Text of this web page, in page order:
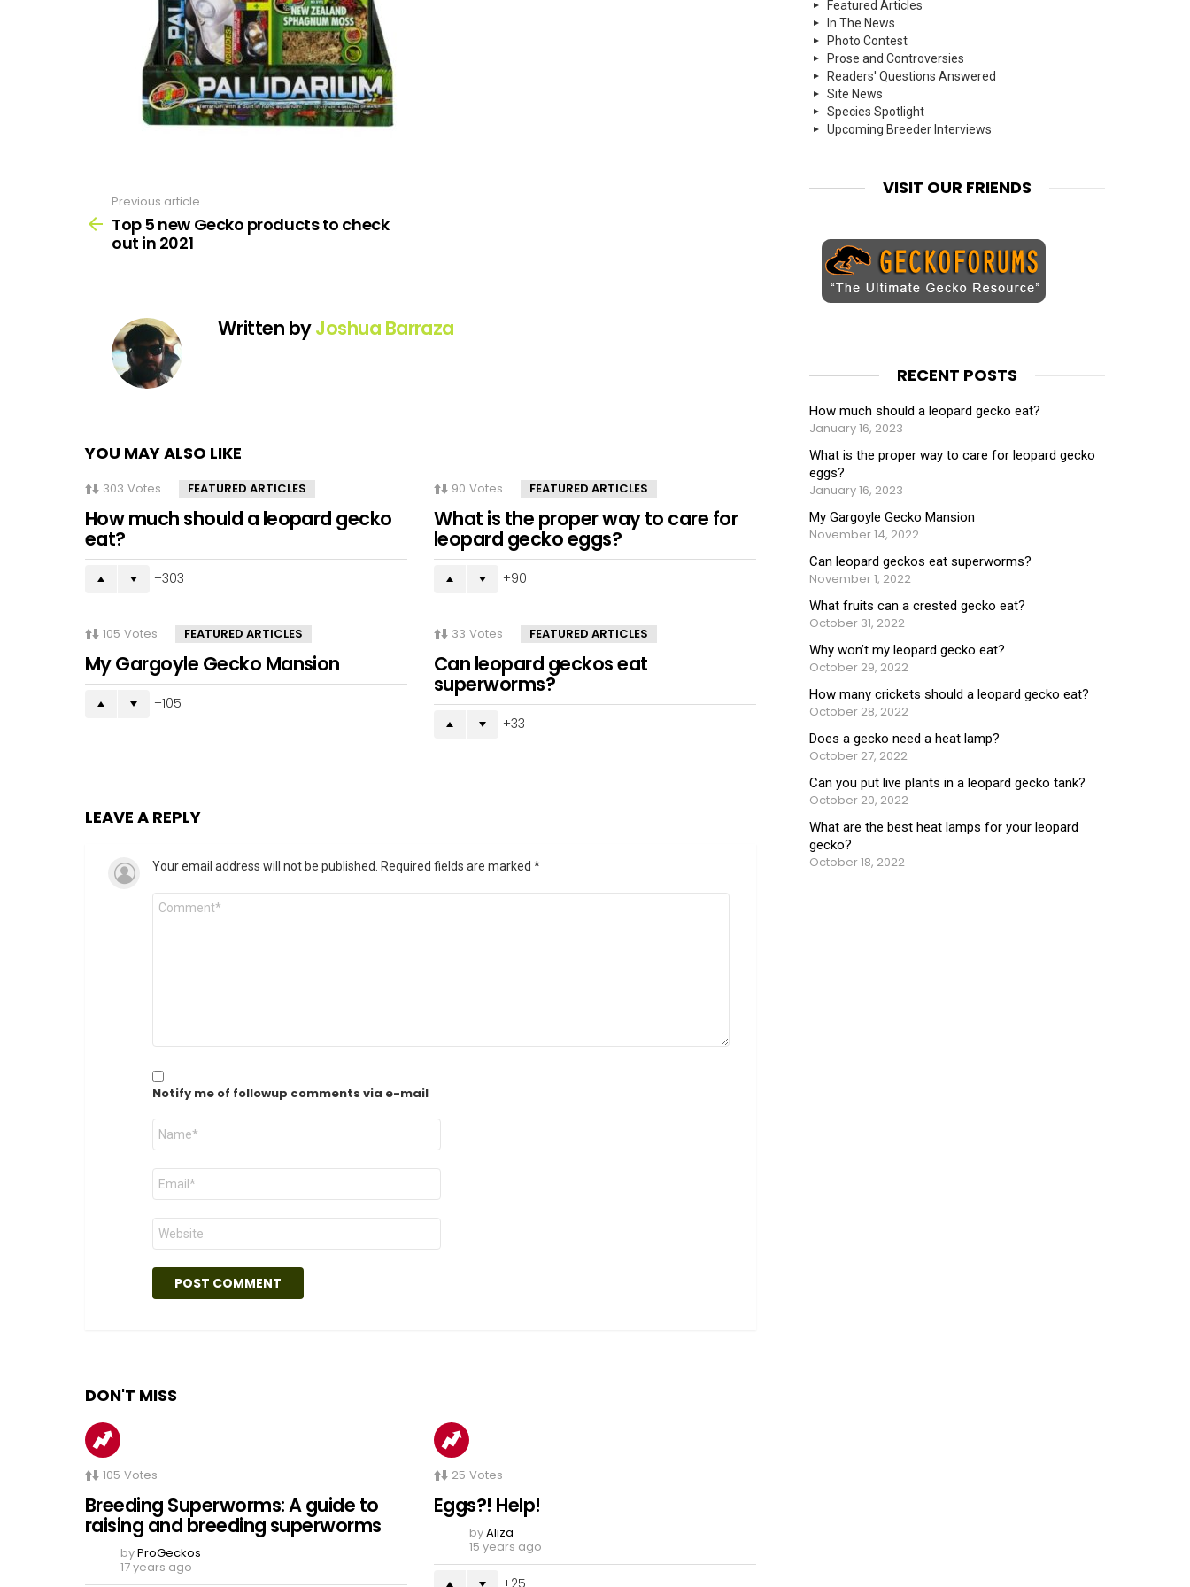
more
Previous article
Top 5 new Gecko products to check
out in 2021
Written byJoshua Barraza
YOU MAY ALSO LIKE
303 Votes FEATURED ARTICLES
How much should a leopard gecko
eat?
303
90 Votes FEATURED ARTICLES
What is the proper way to care for
leopard gecko eggs?
90
105 Votes FEATURED ARTICLES
My Gargoyle Gecko Mansion
105
33 Votes FEATURED ARTICLES
Can leopard geckos eat
superworms?
33
LEAVE A REPLY
Your email address will not be published. Required fields are marked *
Comment
Notify me of followup comments via e-mail
Name
Email
Website
DON'T MISS
105 Votes
Breeding Superworms: A guide to
raising and breeding superworms
byProGeckos
17 years ago
25 Votes
Eggs?! Help!
byAliza
15 years ago
Featured Articles
In The News
Photo Contest
Prose and Controversies
Readers' Questions Answered
Site News
Species Spotlight
Upcoming Breeder Interviews
VISIT OUR FRIENDS
RECENT POSTS
How much should a leopard gecko eat?
January 16, 2023
What is the proper way to care for leopard gecko
eggs?
January 16, 2023
My Gargoyle Gecko Mansion
November 14, 2022
Can leopard geckos eat superworms?
November 1, 2022
What fruits can a crested gecko eat?
October 31, 2022
Why won’t my leopard gecko eat?
October 29, 2022
How many crickets should a leopard gecko eat?
October 28, 2022
Does a gecko need a heat lamp?
October 27, 2022
Can you put live plants in a leopard gecko tank?
October 20, 2022
What are the best heat lamps for your leopard
gecko?
October 18, 2022